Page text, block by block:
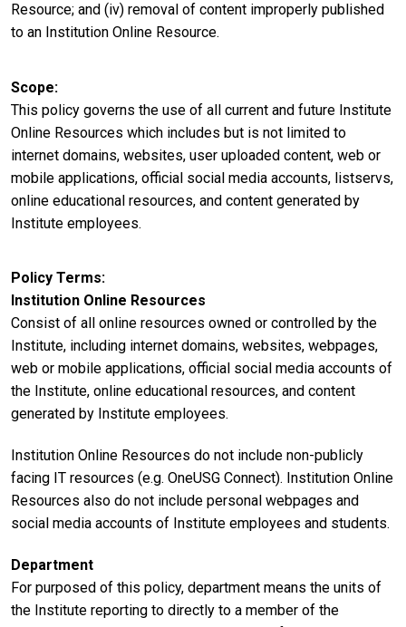
Resource; and (iv) removal of content improperly published
to an Institution Online Resource.
Scope
This policy governs the use of all current and future Institute
Online Resources which includes but is not limited to
internet domains, websites, user uploaded content, web or
mobile applications, official social media accounts, listservs,
online educational resources, and content generated by
Institute employees.
Policy Terms
Institution Online Resources
Consist of all online resources owned or controlled by the
Institute, including internet domains, websites, webpages,
web or mobile applications, official social media accounts of
the Institute, online educational resources, and content
generated by Institute employees.
Institution Online Resources do not include non-publicly
facing IT resources (e.g. OneUSG Connect). Institution Online
Resources also do not include personal webpages and
social media accounts of Institute employees and students.
Department
For purposed of this policy, department means the units of
the Institute reporting to directly to a member of the